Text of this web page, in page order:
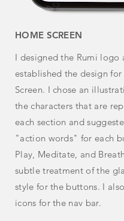
HOME SCREEN
I designed the Rumi logo
established the design for
Screen. I chose an
the characters that are
each section and
"action words" for each
Play, Meditate, and
subtle treatment of the
style for the buttons. I
icons for the nav bar.